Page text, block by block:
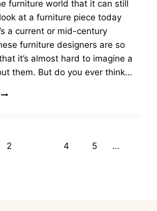
furniture world that it can still
at a furniture piece today
a current or mid-century
furniture designers are so
it’s almost hard to imagine a
them. But do you ever think…
19
DESIGNERS
2 4 5 …